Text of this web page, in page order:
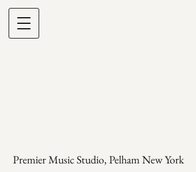
Premier Music Studio, Pelham New York